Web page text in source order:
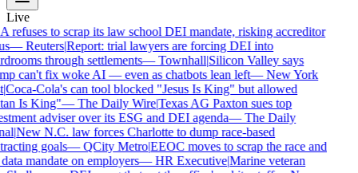
Live
refuses to scrap its law school DEI mandate, risking accreditor
—Reuters|Report: trial lawyers are forcing DEI into
through settlements—Townhall|Silicon Valley says
can't fix woke AI — even as chatbots lean left—New York
Coca-Cola's can tool blocked "Jesus Is King" but allowed
Is King"—The Daily Wire|Texas AG Paxton sues top
adviser over its ESG and DEI agenda—The Daily
|New N.C. law forces Charlotte to dump race-based
goals—QCity Metro|EEOC moves to scrap the race and
mandate on employers—HR Executive|Marine veteran